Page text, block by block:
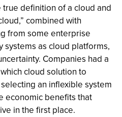
definition of a cloud and
combined with
from some enterprise
as cloud platforms,
Companies had a
cloud solution to
an inflexible system
economic benefits that
in the first place.